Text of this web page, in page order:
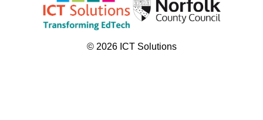
© 2026 ICT Solutions